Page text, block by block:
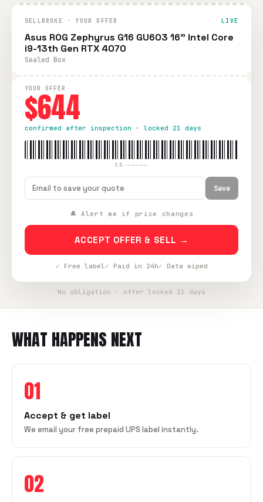
SELLBROKE · YOUR OFFER LIVE
Asus ROG Zephyrus G16 GU603 16" Intel Core
i9-13th Gen RTX 4070
Sealed Box
YOUR OFFER
$644
confirmed after inspection · locked 21 days
SB-—————
Save
🔔 Alert me if price changes
ACCEPT OFFER & SELL →
✓ Free label✓ Paid in 24h✓ Data wiped
No obligation · offer locked 21 days
WHAT HAPPENS NEXT
01
Accept & get label
We email your free prepaid UPS label instantly.
02